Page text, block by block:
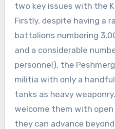
two key issues with the
Firstly, despite having a
battalions numbering
and a considerable
personnel), the
militia with only a
tanks as heavy
welcome them with open
they can advance beyond